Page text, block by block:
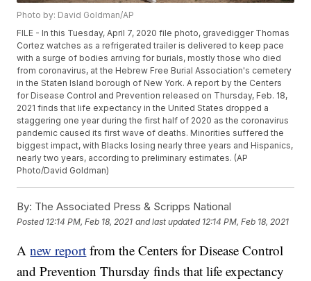
Photo by: David Goldman/AP
FILE - In this Tuesday, April 7, 2020 file photo, gravedigger Thomas
Cortez watches as a refrigerated trailer is delivered to keep pace
with a surge of bodies arriving for burials, mostly those who died
from coronavirus, at the Hebrew Free Burial Association's cemetery
in the Staten Island borough of New York. A report by the Centers
for Disease Control and Prevention released on Thursday, Feb. 18,
2021 finds that life expectancy in the United States dropped a
staggering one year during the first half of 2020 as the coronavirus
pandemic caused its first wave of deaths. Minorities suffered the
biggest impact, with Blacks losing nearly three years and Hispanics,
nearly two years, according to preliminary estimates. (AP
Photo/David Goldman)
By: The Associated Press & Scripps National
Posted 12:14 PM, Feb 18, 2021 and last updated 12:14 PM, Feb 18, 2021
Anew report from the Centers for Disease Control
and Prevention Thursday finds that life expectancy